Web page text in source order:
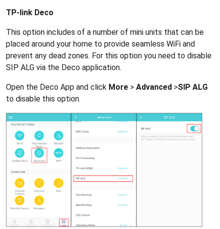
TP-link Deco
This option includes of a number of mini units that can be
placed around your home to provide seamless WiFi and
prevent any dead zones. For this option you need to disable
SIP ALG via the Deco application.
Open the Deco App and click More > Advanced >SIP ALG
to disable this option.